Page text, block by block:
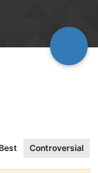
Controversial